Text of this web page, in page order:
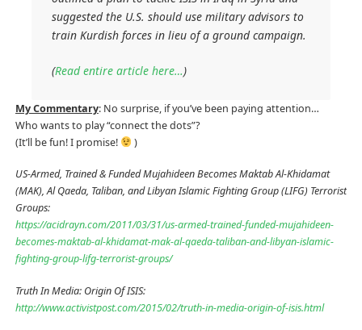
suggested the U.S. should use military advisors to
train Kurdish forces in lieu of a ground campaign.
(Read entire article here…)
My Commentary: No surprise, if you’ve been paying attention…
Who wants to play “connect the dots”?
(It’ll be fun! I promise!
)
US-Armed, Trained & Funded Mujahideen Becomes Maktab Al-Khidamat
(MAK), Al Qaeda, Taliban, and Libyan Islamic Fighting Group (LIFG) Terrorist
Groups:
https://acidrayn.com/2011/03/31/us-armed-trained-funded-mujahideen-
becomes-maktab-al-khidamat-mak-al-qaeda-taliban-and-libyan-islamic-
fighting-group-lifg-terrorist-groups/
Truth In Media: Origin Of ISIS:
http://www.activistpost.com/2015/02/truth-in-media-origin-of-isis.html